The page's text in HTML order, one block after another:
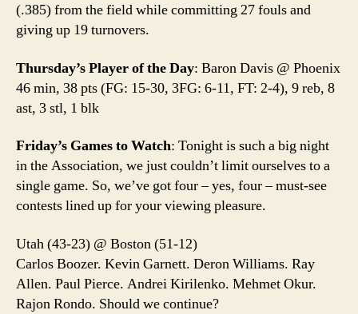
(.385) from the field while committing 27 fouls and
giving up 19 turnovers.
Thursday’s Player of the Day: Baron Davis @ Phoenix
46 min, 38 pts (FG: 15-30, 3FG: 6-11, FT: 2-4), 9 reb, 8
ast, 3 stl, 1 blk
Friday’s Games to Watch: Tonight is such a big night
in the Association, we just couldn’t limit ourselves to a
single game. So, we’ve got four – yes, four – must-see
contests lined up for your viewing pleasure.
Utah (43-23) @ Boston (51-12)
Carlos Boozer. Kevin Garnett. Deron Williams. Ray
Allen. Paul Pierce. Andrei Kirilenko. Mehmet Okur.
Rajon Rondo. Should we continue?